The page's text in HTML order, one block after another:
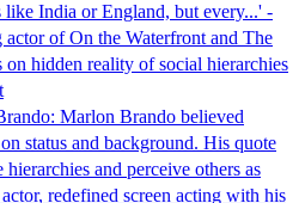
India or England, but every...' -
of On the Waterfront and The
on hidden reality of social hierarchies
Marlon Brando believed
status and background. His quote
and perceive others as
redefined screen acting with his